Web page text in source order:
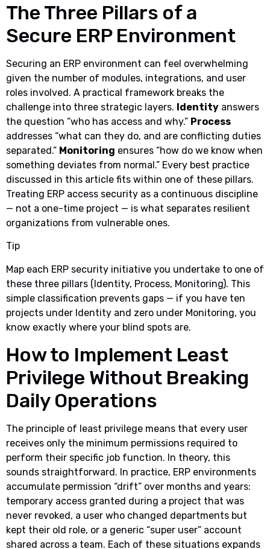
The Three Pillars of a
Secure ERP Environment
Securing an ERP environment can feel overwhelming
given the number of modules, integrations, and user
roles involved. A practical framework breaks the
challenge into three strategic layers. Identity answers
the question “who has access and why.” Process
addresses “what can they do, and are conflicting duties
separated.” Monitoring ensures “how do we know when
something deviates from normal.” Every best practice
discussed in this article fits within one of these pillars.
Treating ERP access security as a continuous discipline
— not a one-time project — is what separates resilient
organizations from vulnerable ones.
Tip
Map each ERP security initiative you undertake to one of
these three pillars (Identity, Process, Monitoring). This
simple classification prevents gaps — if you have ten
projects under Identity and zero under Monitoring, you
know exactly where your blind spots are.
How to Implement Least
Privilege Without Breaking
Daily Operations
The principle of least privilege means that every user
receives only the minimum permissions required to
perform their specific job function. In theory, this
sounds straightforward. In practice, ERP environments
accumulate permission “drift” over months and years:
temporary access granted during a project that was
never revoked, a user who changed departments but
kept their old role, or a generic “super user” account
shared across a team. Each of these situations expands